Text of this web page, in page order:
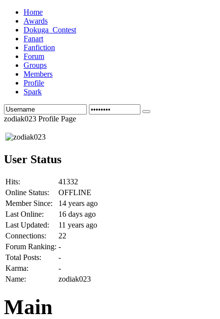
Home
Awards
Dokuga_Contest
Fanart
Fanfiction
Forum
Groups
Members
Profile
Spark
zodiak023 Profile Page
User Status
Hits:
41332
Online Status:
OFFLINE
Member Since:
14 years ago
Last Online:
16 days ago
Last Updated:
11 years ago
Connections:
22
Forum Ranking: -
Total Posts:
-
Karma:
-
Name:
zodiak023
Main